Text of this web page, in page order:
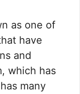
as one of
have
and
which has
many